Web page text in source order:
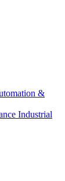
&
Industrial